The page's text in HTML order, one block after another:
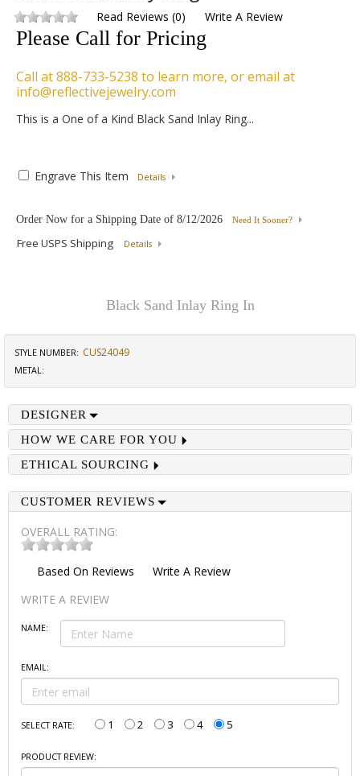
Read Reviews (0) Write A Review
Please Call for Pricing
Call at 888-733-5238 to learn more, or email at
info@reflectivejewelry.com
This is a One of a Kind Black Sand Inlay Ring...
Engrave This Item Details
Order Now for a Shipping Date of 8/12/2026 Need It Sooner?
Free USPS Shipping Details
Black Sand Inlay Ring In
STYLE NUMBER: CUS24049
METAL:
DESIGNER
HOW WE CARE FOR YOU
ETHICAL SOURCING
CUSTOMER REVIEWS
OVERALL RATING:
Based On Reviews
Write A Review
WRITE A REVIEW
NAME:
EMAIL:
SELECT RATE: 1 2 3 4 5
PRODUCT REVIEW: